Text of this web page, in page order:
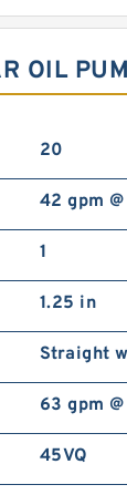
OIL
20
42 gpm
1
1.25 in
Straight
63 gpm
45VQ